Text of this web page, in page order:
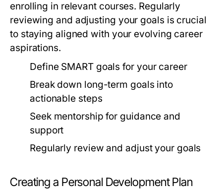
enrolling in relevant courses. Regularly
reviewing and adjusting your goals is crucial
to staying aligned with your evolving career
aspirations.
Define SMART goals for your career
Break down long-term goals into
actionable steps
Seek mentorship for guidance and
support
Regularly review and adjust your goals
Creating a Personal Development Plan